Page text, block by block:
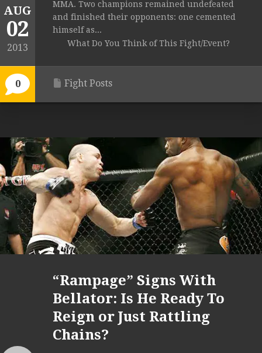
AUG
02
2013
0
MMA. Two champions remained undefeated
and finished their opponents: one cemented
himself as...
What Do You Think of This Fight/Event?
Fight Posts
“Rampage” Signs With
Bellator: Is He Ready To
Reign or Just Rattling
Chains?